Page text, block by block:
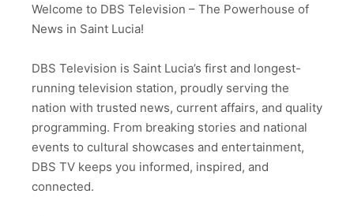
Welcome to DBS Television – The Powerhouse of
News in Saint Lucia!
DBS Television is Saint Lucia’s first and longest-
running television station, proudly serving the
nation with trusted news, current affairs, and quality
programming. From breaking stories and national
events to cultural showcases and entertainment,
DBS TV keeps you informed, inspired, and
connected.